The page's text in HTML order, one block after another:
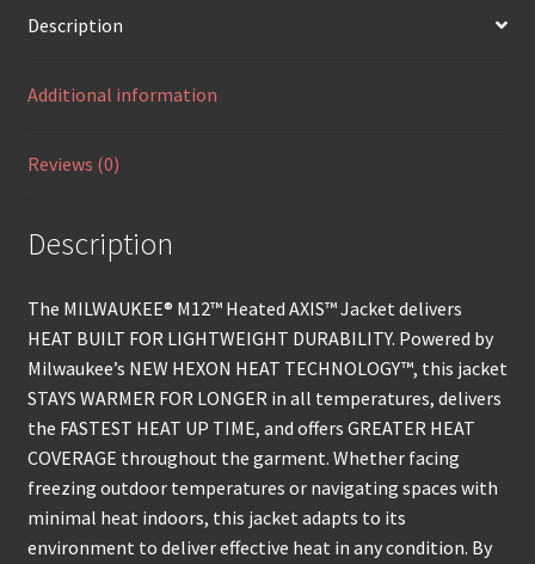
Description
Additional information
Reviews (0)
Description
The MILWAUKEE® M12™ Heated AXIS™ Jacket delivers
HEAT BUILT FOR LIGHTWEIGHT DURABILITY. Powered by
Milwaukee’s NEW HEXON HEAT TECHNOLOGY™, this jacket
STAYS WARMER FOR LONGER in all temperatures, delivers
the FASTEST HEAT UP TIME, and offers GREATER HEAT
COVERAGE throughout the garment. Whether facing
freezing outdoor temperatures or navigating spaces with
minimal heat indoors, this jacket adapts to its
environment to deliver effective heat in any condition. By